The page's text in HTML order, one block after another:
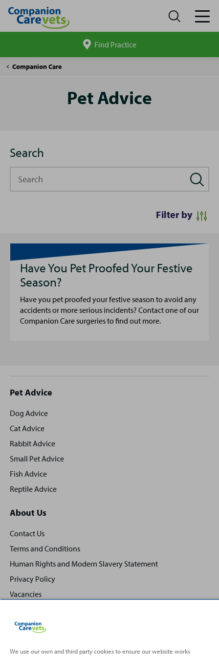
site
Find Practice
Companion Care
Pet
Pet Advice
Search
Filter by
Have You Pet Proofed Your Festive
Season?
Have you pet proofed your festive season to avoid any
accidents or more serious incidents? Contact one of our
Companion Care surgeries to find out more.
Site
footer
Pet Advice
Dog Advice
Cat Advice
Rabbit Advice
Small Pet Advice
Fish Advice
Reptile Advice
About Us
Contact Us
Terms and Conditions
Human Rights and Modern Slavery Statement
Privacy Policy
Vacancies
We use our own and third party cookies to ensure our website works